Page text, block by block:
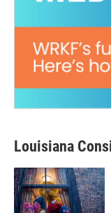
Louisiana